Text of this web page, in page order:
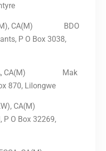
CA(M) BDO
P O Box 3038,
CA(M) Mak
870, Lilongwe
CA(M)
P O Box 32269,